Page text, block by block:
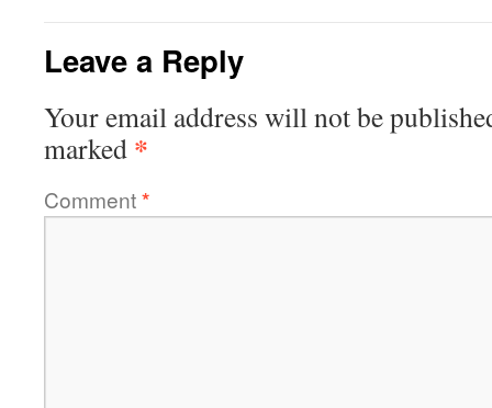
Leave a Reply
Your email address will not be
marked *
Comment*